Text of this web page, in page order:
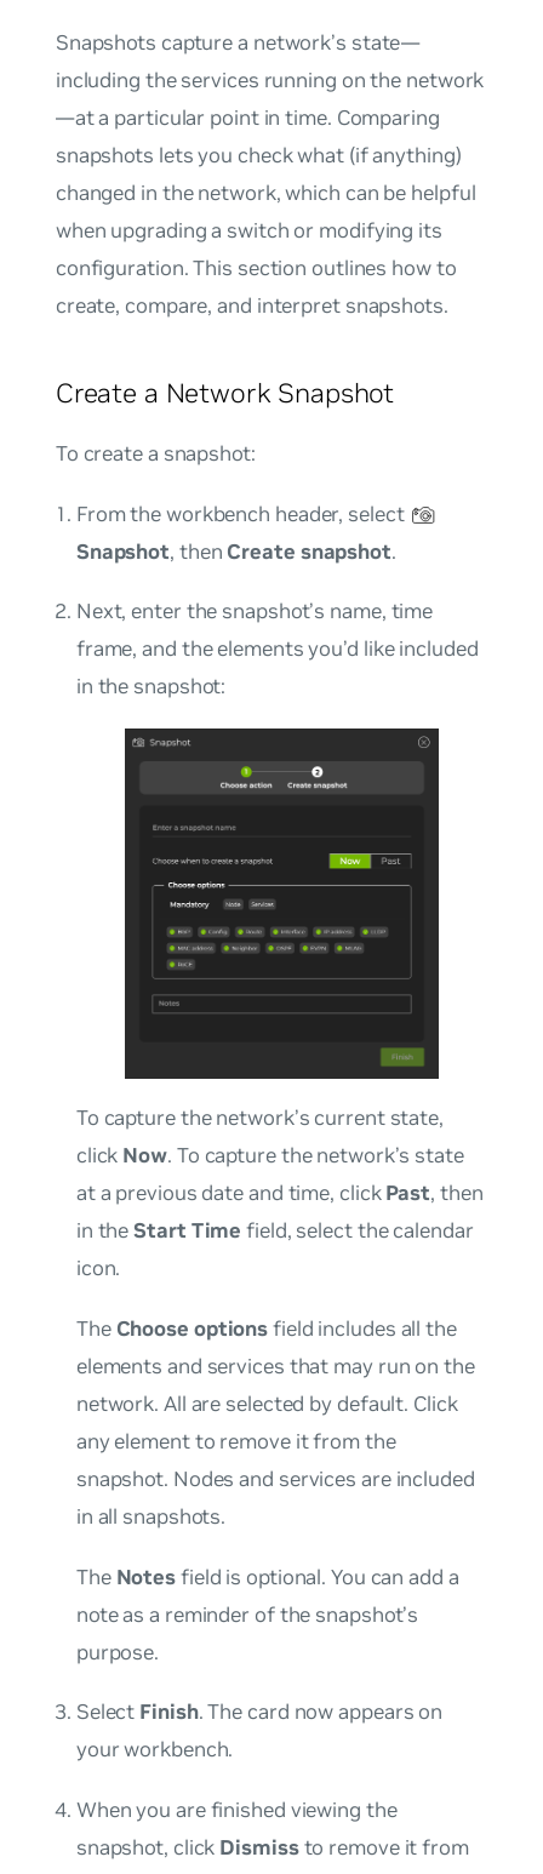
Snapshots capture a network’s state—
including the services running on the network
—at a particular point in time. Comparing
snapshots lets you check what (if anything)
changed in the network, which can be helpful
when upgrading a switch or modifying its
configuration. This section outlines how to
create, compare, and interpret snapshots.
Create a Network Snapshot
To create a snapshot:
From the workbench header, select
Snapshot, then Create snapshot.
Next, enter the snapshot’s name, time
frame, and the elements you’d like included
in the snapshot:
To capture the network’s current state,
click Now. To capture the network’s state
at a previous date and time, clickPast, then
in theStart Time field, select the calendar
icon.
The Choose optionsfield includes all the
elements and services that may run on the
network. All are selected by default. Click
any element to remove it from the
snapshot. Nodes and services are included
in all snapshots.
The Notesfield is optional. You can add a
note as a reminder of the snapshot’s
purpose.
Select Finish. The card now appears on
your workbench.
When you are finished viewing the
snapshot, click Dismissto remove it from